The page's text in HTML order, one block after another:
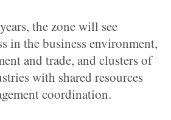
the zone will see
in the business environment,
and trade, and clusters of
with shared resources
coordination.